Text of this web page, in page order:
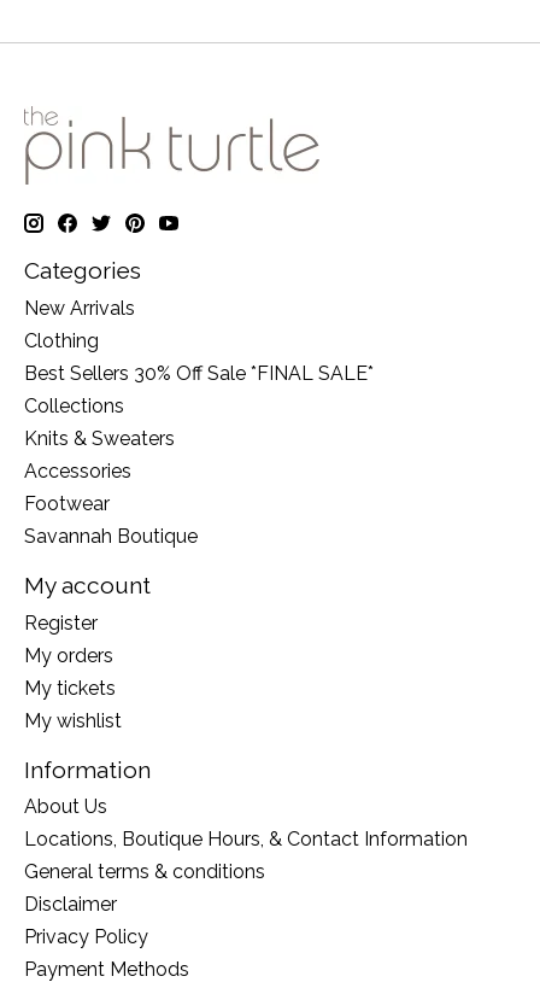
Categories
New Arrivals
Clothing
Best Sellers 30% Off Sale *FINAL SALE*
Collections
Knits & Sweaters
Accessories
Footwear
Savannah Boutique
My account
Register
My orders
My tickets
My wishlist
Information
About Us
Locations, Boutique Hours, & Contact Information
General terms & conditions
Disclaimer
Privacy Policy
Payment Methods